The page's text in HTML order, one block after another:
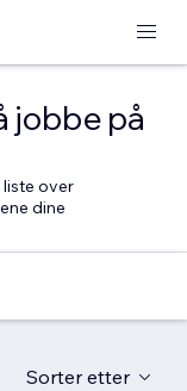
jobbe på
over
dine
Sorter etter